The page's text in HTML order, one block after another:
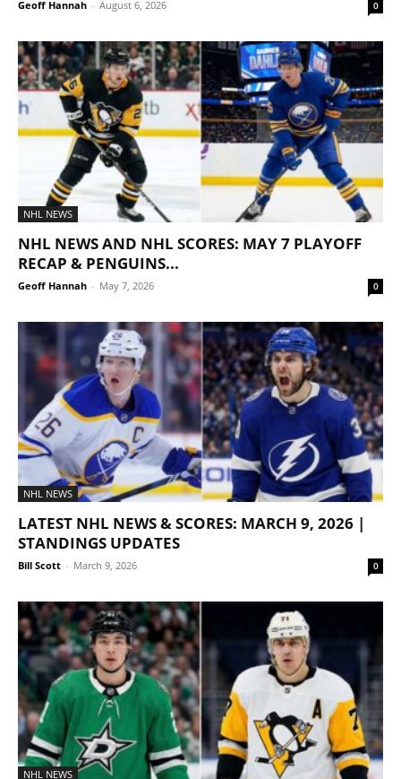
Geoff Hannah - August 6, 2026 0
NHL NEWS
NHL NEWS AND NHL SCORES: MAY 7 PLAYOFF
RECAP & PENGUINS...
Geoff Hannah - May 7, 2026 0
NHL NEWS
LATEST NHL NEWS & SCORES: MARCH 9, 2026 |
STANDINGS UPDATES
Bill Scott - March 9, 2026 0
NHL NEWS